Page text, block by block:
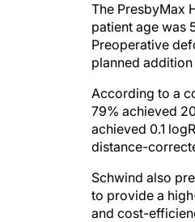
The PresbyMax
patient age was
Preoperative
planned
According to a
79% achieved
achieved 0.1
distance-
Schwind also
to provide a
and cost-